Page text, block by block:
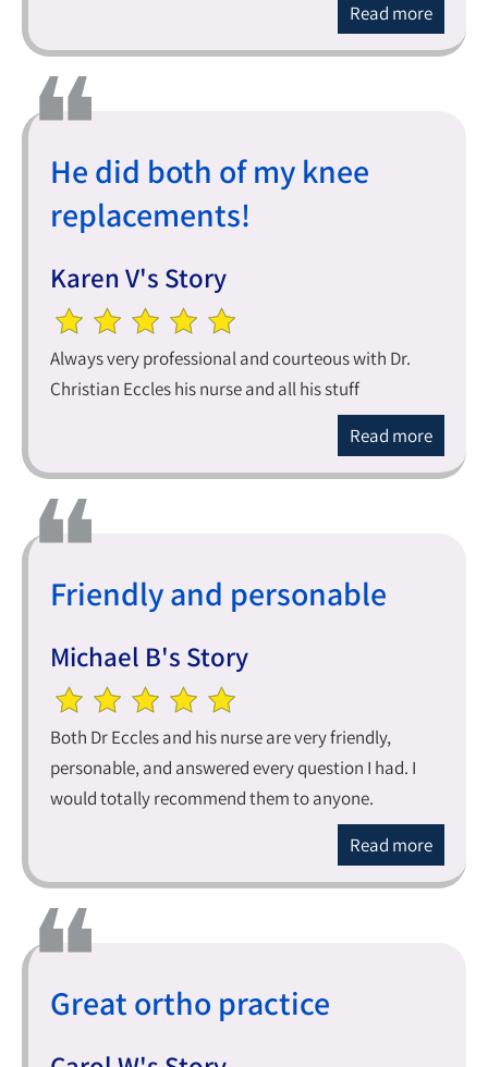
Read more
He did both of my knee
replacements!
Karen V's Story
Always very professional and courteous with Dr.
Christian Eccles his nurse and all his stuff
Read more
Friendly and personable
Michael B's Story
Both Dr Eccles and his nurse are very friendly,
personable, and answered every question I had. I
would totally recommend them to anyone.
Read more
Great ortho practice